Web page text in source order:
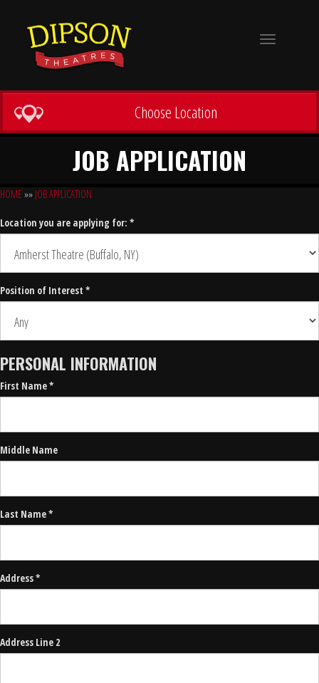
Toggle
Choose Location
JOB APPLICATION
HOME »» JOB APPLICATION
Location you are applying for: *
Position of Interest *
PERSONAL INFORMATION
First Name *
Middle Name
Last Name *
Address *
Address Line 2